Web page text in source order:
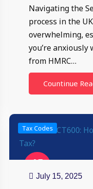
Navigating the
process in the
overwhelming,
you’re
from HMRC…
Countinue
15
Jul
Tax Codes
July 15, 2025